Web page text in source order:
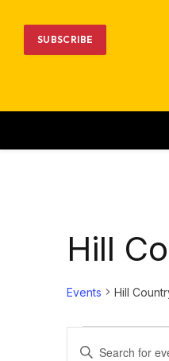
SUBSCRIBE
Hill
Events Hill
Enter